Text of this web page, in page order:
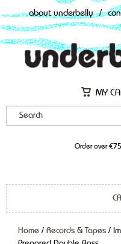
about underbelly /
MY
Order over
Home / Records & Tapes /